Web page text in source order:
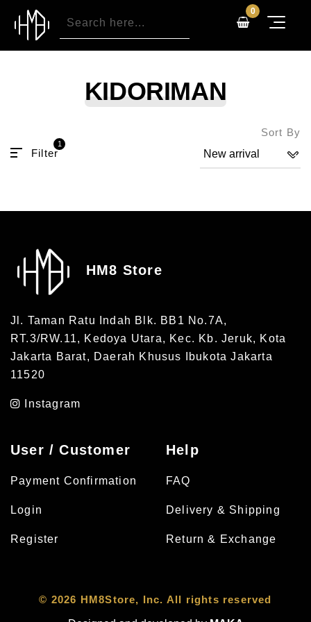
0
KIDORIMAN
Filter
1
Sort By
HM8 Store
Jl. Taman Ratu Indah Blk. BB1 No.7A,
RT.3/RW.11, Kedoya Utara, Kec. Kb. Jeruk, Kota
Jakarta Barat, Daerah Khusus Ibukota Jakarta
11520
Instagram
User / Customer
Payment Confirmation
Login
Register
Help
FAQ
Delivery & Shipping
Return & Exchange
© 2026 HM8Store, Inc. All rights reserved